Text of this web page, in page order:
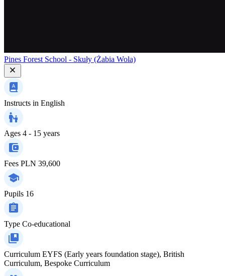
Pines Forest School - Skuły (Żabia Wola)
Instructs in English
Ages 4 - 15 years
Fees PLN 39,600
Pupils 16
Type Co-educational
Curriculum EYFS (Early years foundation stage), British
Curriculum, Bespoke Curriculum